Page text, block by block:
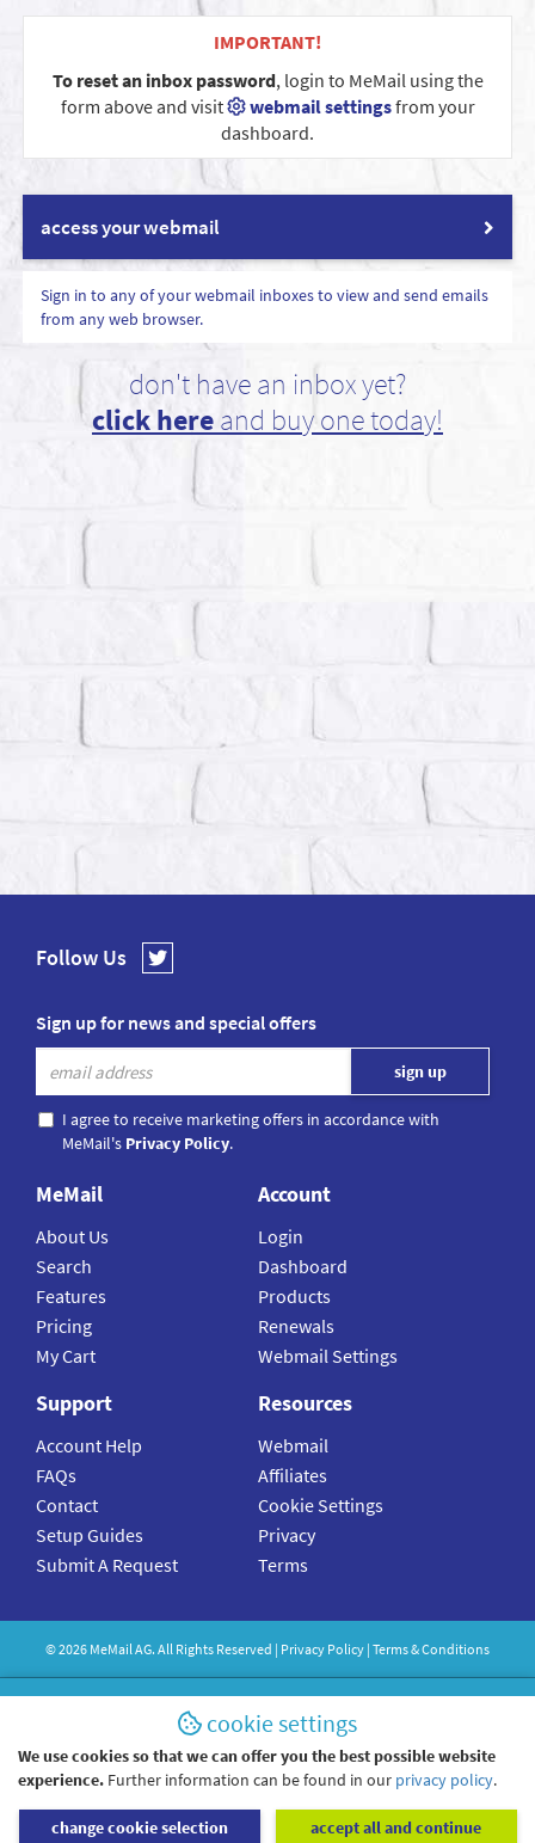
IMPORTANT!
To reset an inbox password, login to MeMail using the
form above and visit
webmail settingsfrom your
dashboard.
access your webmail
Sign in to any of your webmail inboxes to view and send emails
from any web browser.
don't have an inbox yet?
click hereand buy one today!
Follow Us
Sign up for news and special offers
I agree to receive marketing offers in accordance with
MeMail's Privacy Policy.
MeMail
About Us
Search
Features
Pricing
My Cart
Account
Login
Dashboard
Products
Renewals
Webmail Settings
Support
Account Help
FAQs
Contact
Setup Guides
Submit A Request
Resources
Webmail
Affiliates
Cookie Settings
Privacy
Terms
©2026 MeMailAG. All Rights Reserved | Privacy Policy | Terms & Conditions
cookie settings
We use cookies so that we can offer you the best possible website
experience. Further information can be found in our privacy policy.
change cookie selection accept all and continue